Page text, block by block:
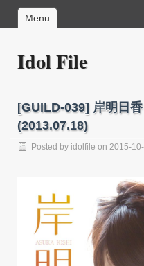
Menu
Idol File
[GUILD-039] 岸明日
(2013.07.18)
Posted by idolfile on 2015-